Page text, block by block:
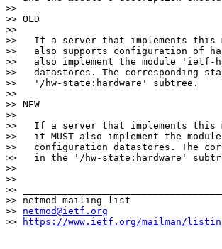
>>
>> OLD
>>
>>   If a server that implements this
>>   also supports configuration of
>>   also implement the module 'ietf-
>>   datastores. The corresponding
>>   '/hw-state:hardware' subtree.
>>
>> NEW
>>
>>   If a server that implements this
>>   it MUST also implement the
>>   configuration datastores. The
>>   in the '/hw-state:hardware'
>>
>>
>>
>> netmod mailing list
>> netmod@ietf.org
>>
https://www.ietf.org/mailman/